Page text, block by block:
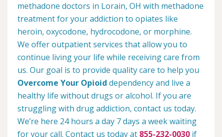
methadone doctors in Lorain, OH with methadone
treatment for your addiction to opiates like
heroin, oxycodone, hydrocodone, or morphine.
We offer outpatient services that allow you to
continue living your life while receiving care from
us. Our goal is to provide quality care to help you
Overcome Your Opioid dependency and live a
healthy life without drugs or alcohol. If you are
struggling with drug addiction, contact us today.
We’re here 24 hours a day 7 days a week waiting
for your call. Contact us today at 855-232-0030 if